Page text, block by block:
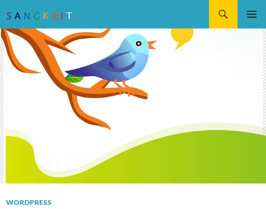
TO
CONTENT
WORDPRESS